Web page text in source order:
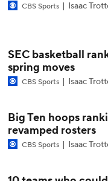
Penn State's Rhoades:
Rhoades after latest Penn
Michigan Remains
CBS Sports Isaac
SEC basketball
spring moves
CBS Sports Isaac
Big Ten hoops
revamped rosters
CBS Sports Isaac